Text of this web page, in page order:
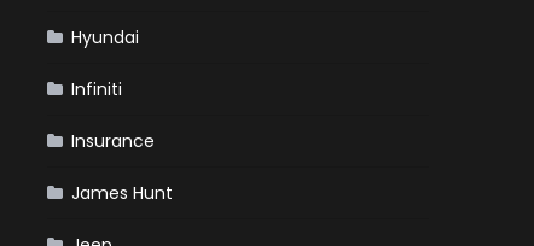
Hyundai
Infiniti
Insurance
James Hunt